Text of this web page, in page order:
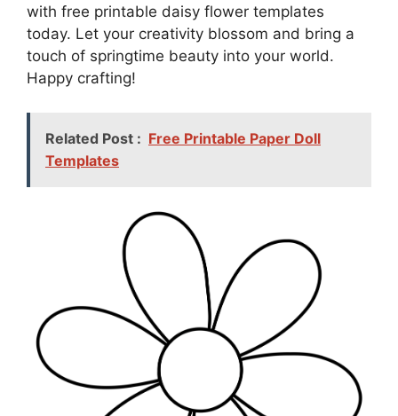
with free printable daisy flower templates
today. Let your creativity blossom and bring a
touch of springtime beauty into your world.
Happy crafting!
Related Post : Free Printable Paper Doll
Templates